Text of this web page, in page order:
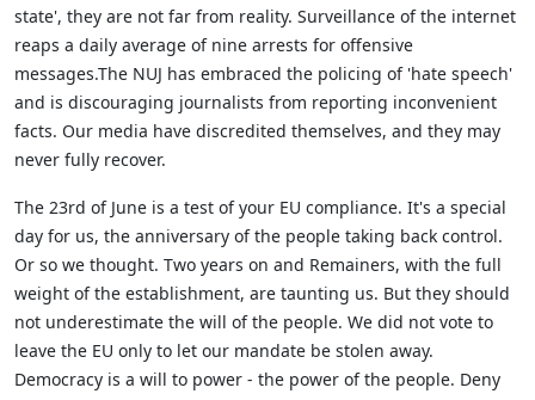
state', they are not far from reality. Surveillance of the internet
reaps a daily average of nine arrests for offensive
messages.The NUJ has embraced the policing of 'hate speech'
and is discouraging journalists from reporting inconvenient
facts. Our media have discredited themselves, and they may
never fully recover.
The 23rd of June is a test of your EU compliance. It's a special
day for us, the anniversary of the people taking back control.
Or so we thought. Two years on and Remainers, with the full
weight of the establishment, are taunting us. But they should
not underestimate the will of the people. We did not vote to
leave the EU only to let our mandate be stolen away.
Democracy is a will to power - the power of the people. Deny